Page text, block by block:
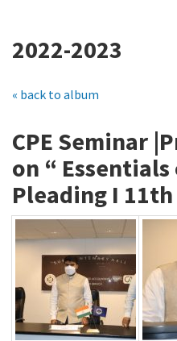
2022-2023
« back to album
CPE Seminar
on “
Pleading I